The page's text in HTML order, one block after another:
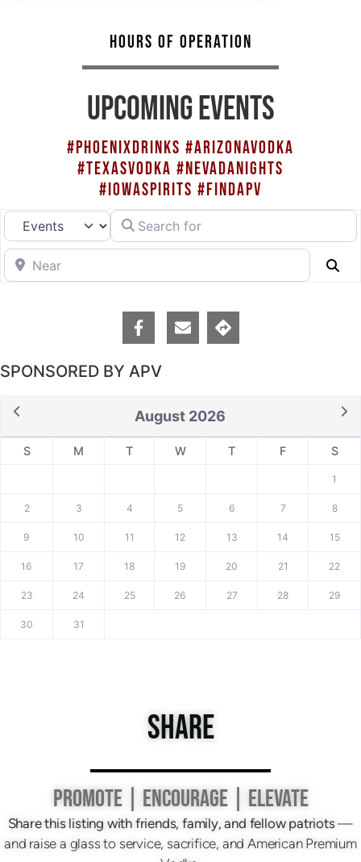
HOURS OF OPERATION
UPCOMING EVENTS
#PHOENIXDRINKS #ARIZONAVODKA
#TEXASVODKA #NEVADANIGHTS
#IOWASPIRITS #FINDAPV
Select search typeSearch for
Near
SPONSORED BY APV
August 2026
S M T W T F S
1
2 3 4 5 6 7 8
9 10 11 12 13 14 15
16 17 18 19 20 21 22
23 24 25 26 27 28 29
30 31
SHARE
PROMOTE | ENCOURAGE | ELEVATE
Share this listing with friends, family, and fellow patriots—
and raise a glass to service, sacrifice, and American Premium